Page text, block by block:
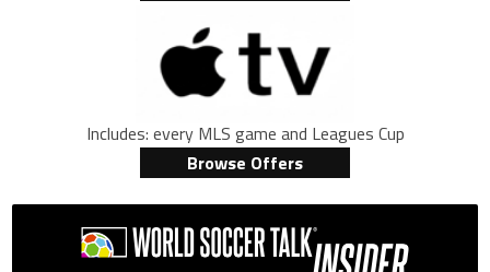
Includes: every MLS game and Leagues Cup
Browse Offers